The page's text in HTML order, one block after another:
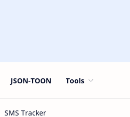
JSON-TOON Tools